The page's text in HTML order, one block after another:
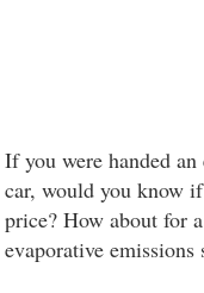
If you were handed
car, would you know
price? How about for
evaporative emissions